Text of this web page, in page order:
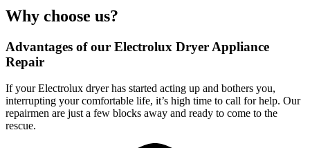
Why choose us?
Advantages of our Electrolux Dryer Appliance
Repair
If your Electrolux dryer has started acting up and bothers you,
interrupting your comfortable life, it’s high time to call for help. Our
repairmen are just a few blocks away and ready to come to the
rescue.